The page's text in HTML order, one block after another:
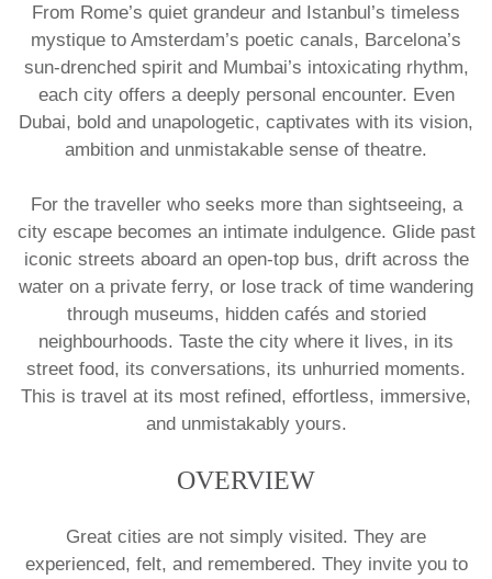
From Rome’s quiet grandeur and Istanbul’s timeless
mystique to Amsterdam’s poetic canals, Barcelona’s
sun-drenched spirit and Mumbai’s intoxicating rhythm,
each city offers a deeply personal encounter. Even
Dubai, bold and unapologetic, captivates with its vision,
ambition and unmistakable sense of theatre.
For the traveller who seeks more than sightseeing, a
city escape becomes an intimate indulgence. Glide past
iconic streets aboard an open-top bus, drift across the
water on a private ferry, or lose track of time wandering
through museums, hidden cafés and storied
neighbourhoods. Taste the city where it lives, in its
street food, its conversations, its unhurried moments.
This is travel at its most refined, effortless, immersive,
and unmistakably yours.
OVERVIEW
Great cities are not simply visited. They are
experienced, felt, and remembered. They invite you to